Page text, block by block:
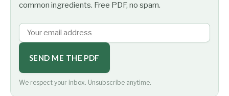
common ingredients. Free PDF, no spam.
SEND ME THE PDF
We respect your inbox. Unsubscribe anytime.